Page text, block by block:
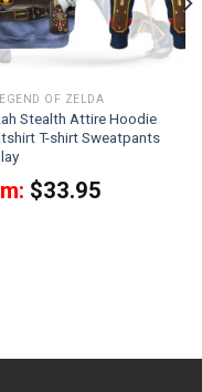
OF ZELDA
Stealth Attire Hoodie
T-shirt Sweatpants
$33.95